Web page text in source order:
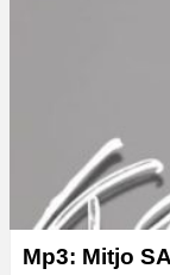
Mp3: Mitjo